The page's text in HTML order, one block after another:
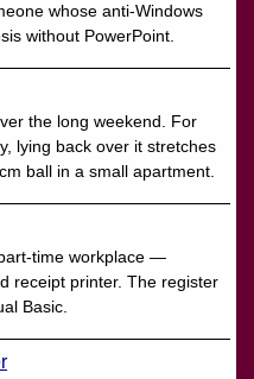
whose anti-Windows
without PowerPoint.
the long weekend. For
lying back over it stretches
ball in a small apartment.
time workplace —
receipt printer. The register
Basic.